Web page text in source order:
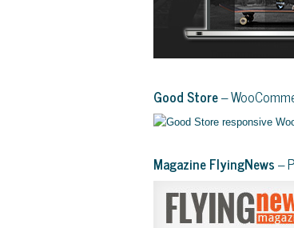
Good Store–
Magazine FlyingNews–